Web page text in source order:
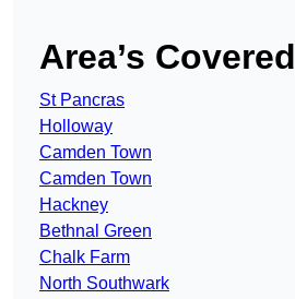
Area’s Covered
St Pancras
Holloway
Camden Town
Camden Town
Hackney
Bethnal Green
Chalk Farm
North Southwark